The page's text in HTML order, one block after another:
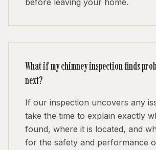
before leaving your home.
What if my chimney inspection finds
next?
If our inspection uncovers any
take the time to explain exactly
found, where it is located, and
for the safety and performance